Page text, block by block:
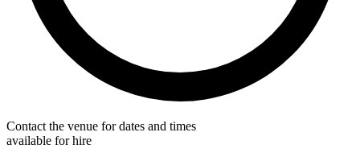
Contact the venue for dates and times
available for hire